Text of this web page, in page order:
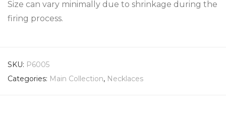
Size can vary minimally due to shrinkage during the
firing process.
SKU: P6005
Categories: Main Collection, Necklaces